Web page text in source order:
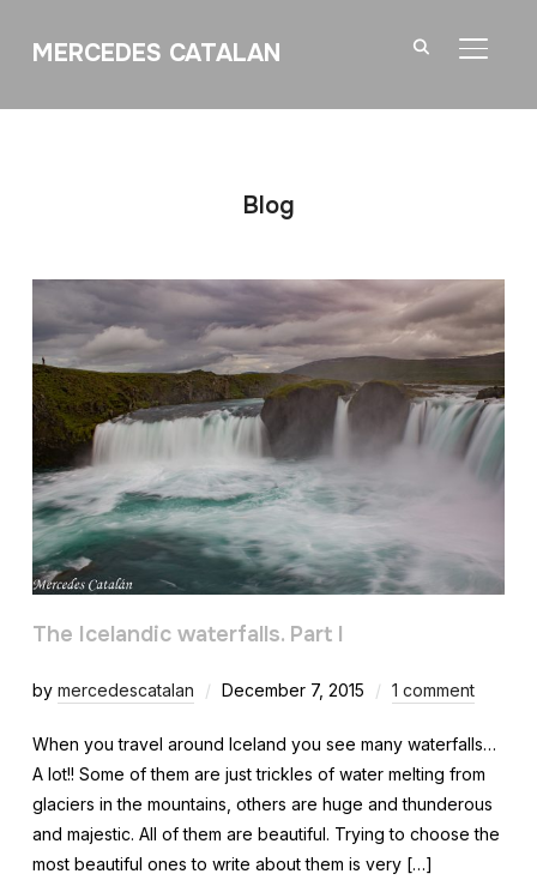
MERCEDES CATALAN
Blog
The Icelandic waterfalls. Part I
by mercedescatalan December 7, 2015 1 comment
When you travel around Iceland you see many waterfalls…
A lot!! Some of them are just trickles of water melting from
glaciers in the mountains, others are huge and thunderous
and majestic. All of them are beautiful. Trying to choose the
most beautiful ones to write about them is very […]